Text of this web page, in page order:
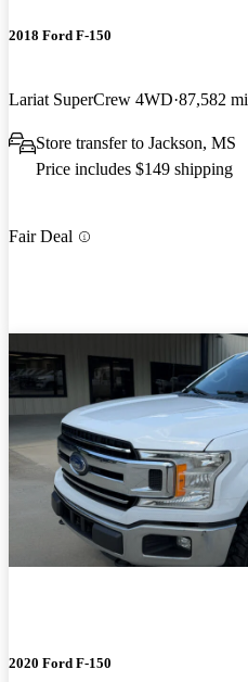
2018 Ford F-150
Lariat SuperCrew 4WD 87,582 mi
Store transfer to Jackson, MS
Price includes $149 shipping
Fair Deal
2020 Ford F-150